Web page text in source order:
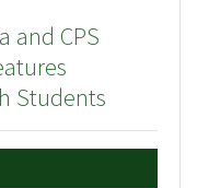
and CPS
Students